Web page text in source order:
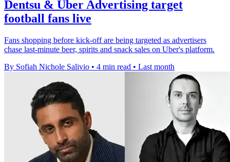
Dentsu & Uber Advertising target
football fans live
Fans shopping before kick-off are being targeted as advertisers
chase last-minute beer, spirits and snack sales on Uber's platform.
By Sofiah Nichole Salivio • 4 min read • Last month